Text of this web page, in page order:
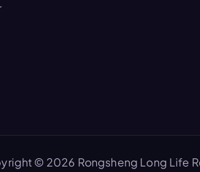
© 2026 Rongsheng Long Life